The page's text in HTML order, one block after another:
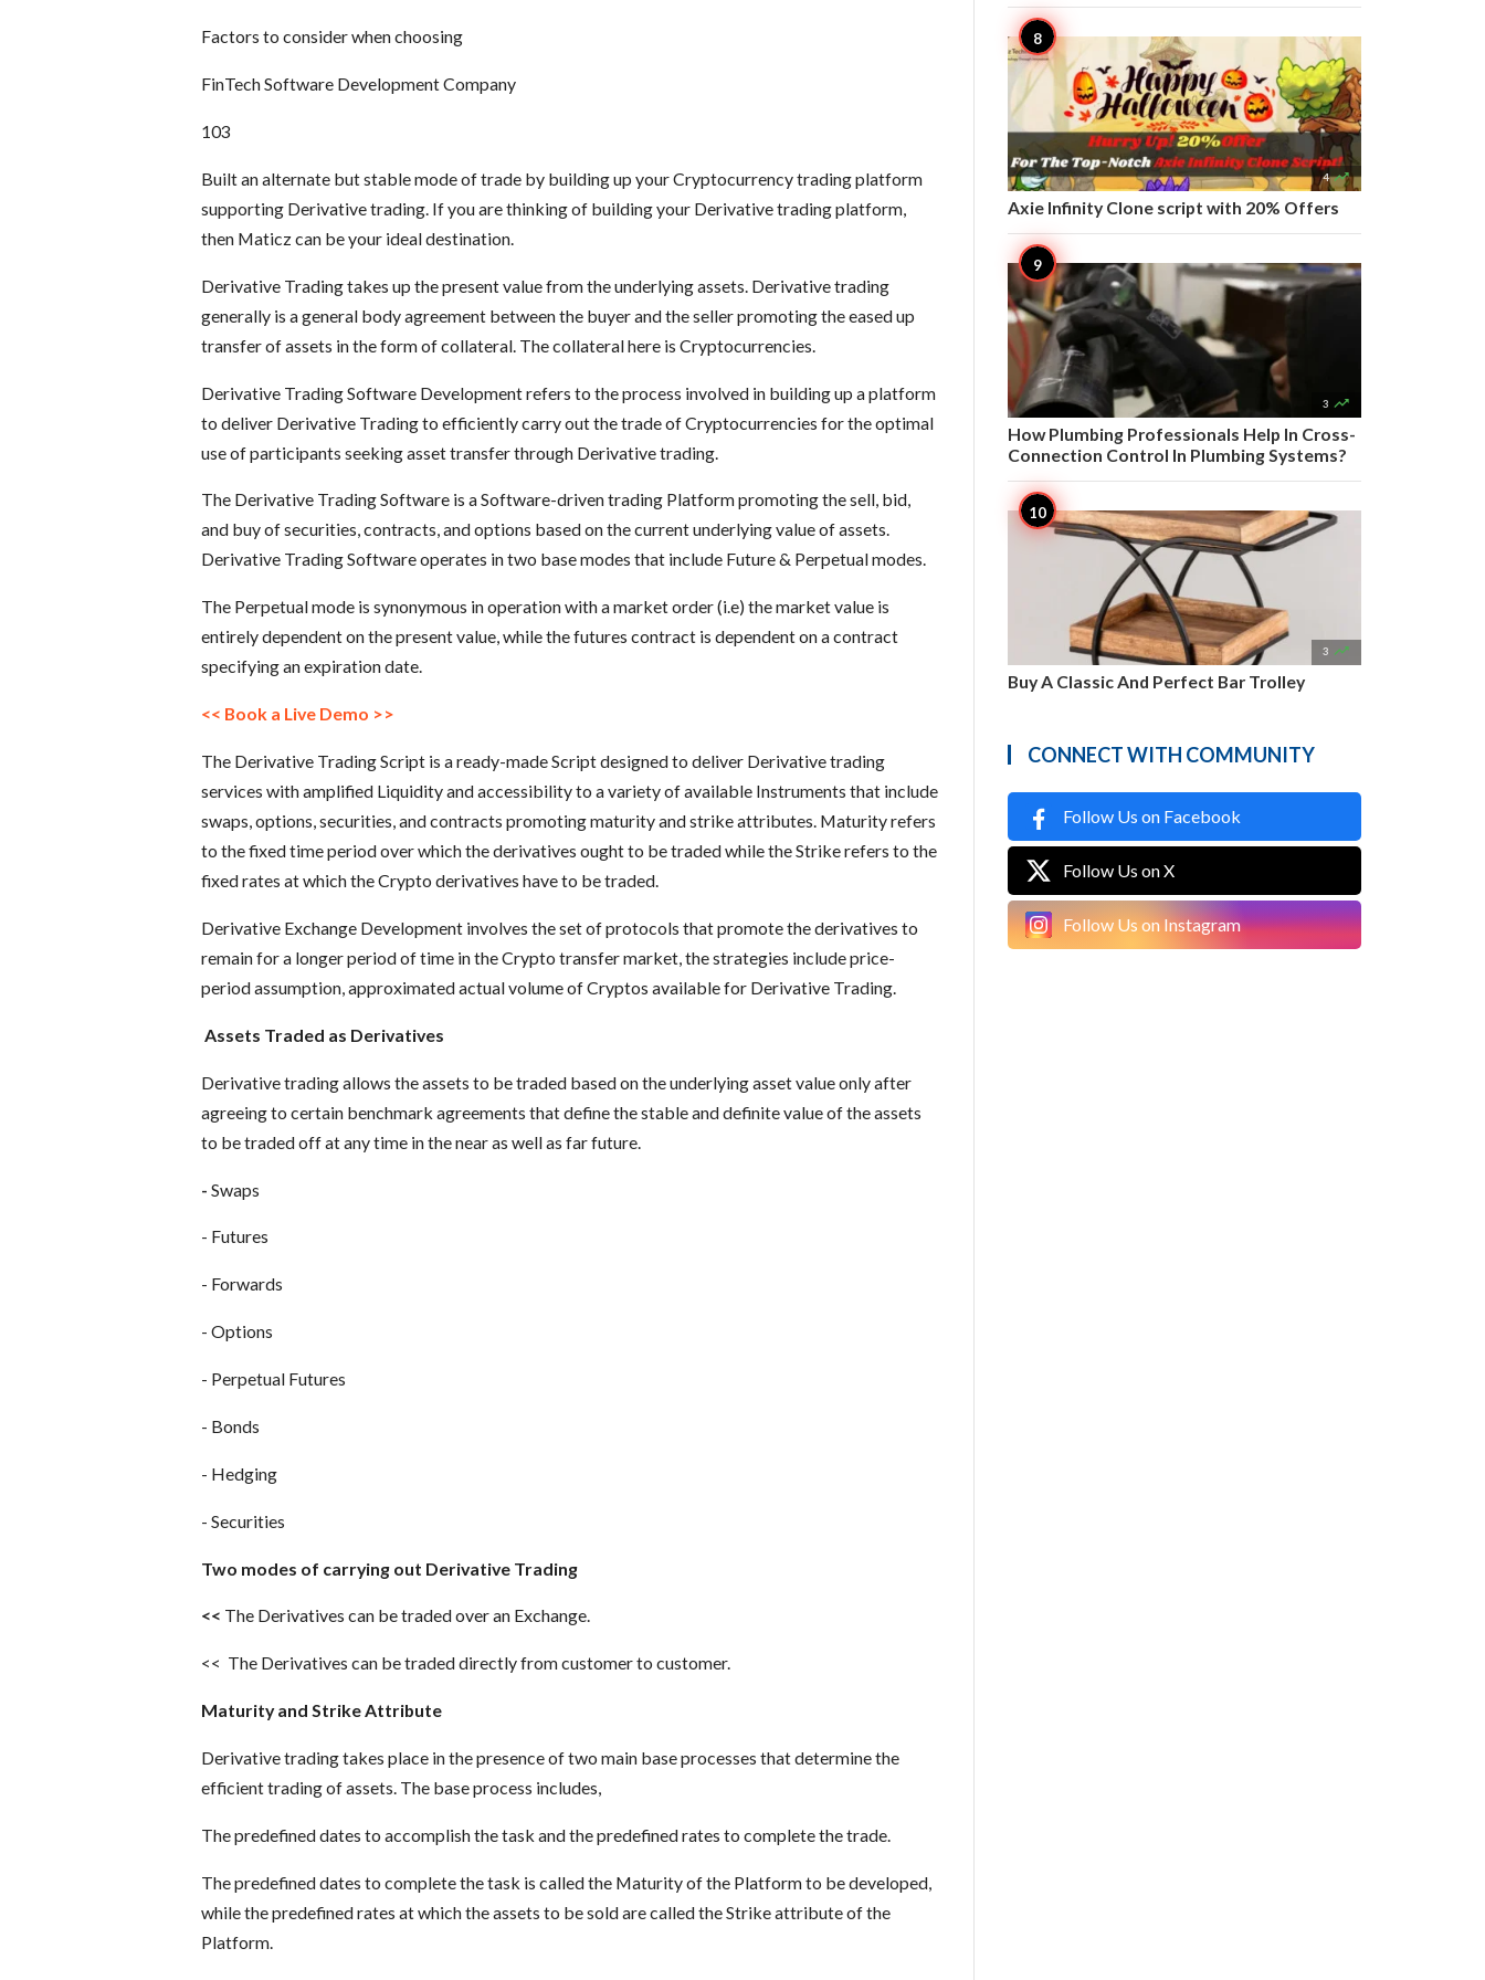
Factors to consider when choosing
FinTech Software Development Company
103
Built an alternate but stable mode of trade by building up your Cryptocurrency trading platform
supporting Derivative trading. If you are thinking of building your Derivative trading platform,
then Maticz can be your ideal destination.
Derivative Trading takes up the present value from the underlying assets. Derivative trading
generally is a general body agreement between the buyer and the seller promoting the eased up
transfer of assets in the form of collateral. The collateral here is Cryptocurrencies.
Derivative Trading Software Development refers to the process involved in building up a platform
to deliver Derivative Trading to efficiently carry out the trade of Cryptocurrencies for the optimal
use of participants seeking asset transfer through Derivative trading.
The Derivative Trading Software is a Software-driven trading Platform promoting the sell, bid,
and buy of securities, contracts, and options based on the current underlying value of assets.
Derivative Trading Software operates in two base modes that include Future & Perpetual modes.
The Perpetual mode is synonymous in operation with a market order (i.e) the market value is
entirely dependent on the present value, while the futures contract is dependent on a contract
specifying an expiration date.
<< Book a Live Demo >>
The Derivative Trading Script is a ready-made Script designed to deliver Derivative trading
services with amplified Liquidity and accessibility to a variety of available Instruments that include
swaps, options, securities, and contracts promoting maturity and strike attributes. Maturity refers
to the fixed time period over which the derivatives ought to be traded while the Strike refers to the
fixed rates at which the Crypto derivatives have to be traded.
Derivative Exchange Development involves the set of protocols that promote the derivatives to
remain for a longer period of time in the Crypto transfer market, the strategies include price-
period assumption, approximated actual volume of Cryptos available for Derivative Trading.
Assets Traded as Derivatives
Derivative trading allows the assets to be traded based on the underlying asset value only after
agreeing to certain benchmark agreements that define the stable and definite value of the assets
to be traded off at any time in the near as well as far future.
- Swaps
- Futures
- Forwards
- Options
- Perpetual Futures
- Bonds
- Hedging
- Securities
Two modes of carrying out Derivative Trading
<< The Derivatives can be traded over an Exchange.
<< The Derivatives can be traded directly from customer to customer.
Maturity and Strike Attribute
Derivative trading takes place in the presence of two main base processes that determine the
efficient trading of assets. The base process includes,
The predefined dates to accomplish the task and the predefined rates to complete the trade.
The predefined dates to complete the task is called the Maturity of the Platform to be developed,
while the predefined rates at which the assets to be sold are called the Strike attribute of the
Platform.
4 
Axie Infinity Clone script with 20% Offers
3 
How Plumbing Professionals Help In Cross-
Connection Control In Plumbing Systems?
3 
Buy A Classic And Perfect Bar Trolley
CONNECT WITH COMMUNITY
Follow Us on Facebook
Follow Us on X
Follow Us on Instagram